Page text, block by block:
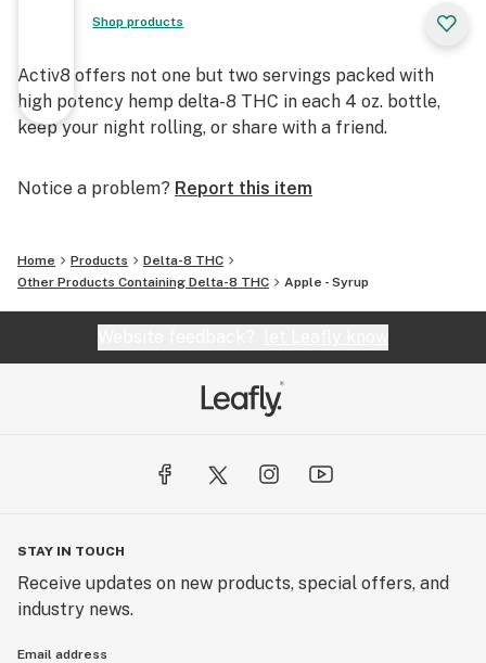
Shop products
Activ8 offers not one but two servings packed with
high potency hemp delta-8 THC in each 4 oz. bottle,
keep your night rolling, or share with a friend.
Notice a problem? Report this item
Home Products
Delta-8 THC
Other Products Containing Delta-8 THC
Apple - Syrup
STAY IN TOUCH
Receive updates on new products, special offers, and
industry news.
Email address